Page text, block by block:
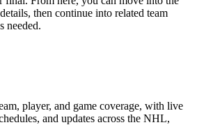
then continue into related team
needed.
player, and game coverage, with live
and updates across the NHL,